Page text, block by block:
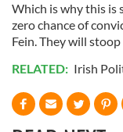
Which is why this is
zero chance of
Fein. They will
RELATED: Irish